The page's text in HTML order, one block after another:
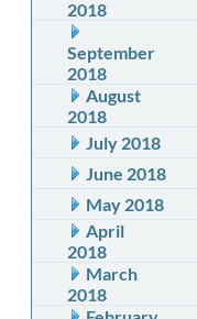
2018
September
2018
August
2018
July 2018
June 2018
May 2018
April
2018
March
2018